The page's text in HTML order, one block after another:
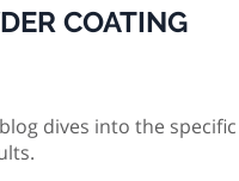
COATING
dives into the specific